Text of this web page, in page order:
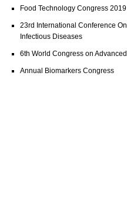
Food Technology Congress 2019
23rd International Conference
Infectious Diseases
6th World Congress on
Annual Biomarkers Congress